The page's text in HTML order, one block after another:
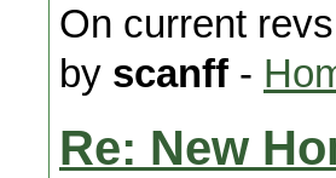
On current
by scanff -
Re: New